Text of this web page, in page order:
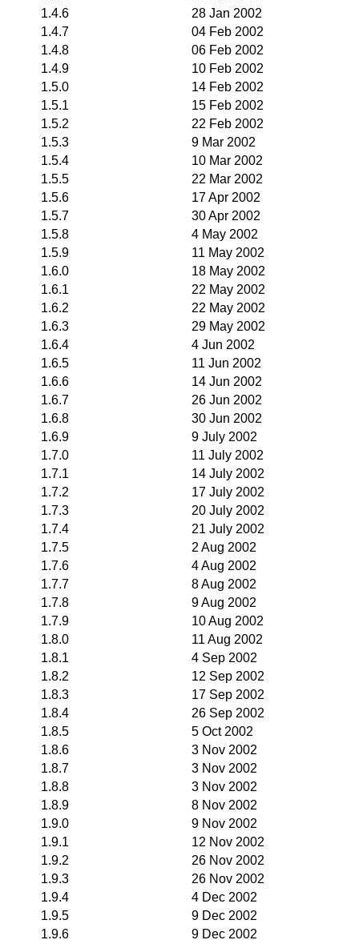
1.4.6
28 Jan 2002
1.4.7
04 Feb 2002
1.4.8
06 Feb 2002
1.4.9
10 Feb 2002
1.5.0
14 Feb 2002
1.5.1
15 Feb 2002
1.5.2
22 Feb 2002
1.5.3
9 Mar 2002
1.5.4
10 Mar 2002
1.5.5
22 Mar 2002
1.5.6
17 Apr 2002
1.5.7
30 Apr 2002
1.5.8
4 May 2002
1.5.9
11 May 2002
1.6.0
18 May 2002
1.6.1
22 May 2002
1.6.2
22 May 2002
1.6.3
29 May 2002
1.6.4
4 Jun 2002
1.6.5
11 Jun 2002
1.6.6
14 Jun 2002
1.6.7
26 Jun 2002
1.6.8
30 Jun 2002
1.6.9
9 July 2002
1.7.0
11 July 2002
1.7.1
14 July 2002
1.7.2
17 July 2002
1.7.3
20 July 2002
1.7.4
21 July 2002
1.7.5
2 Aug 2002
1.7.6
4 Aug 2002
1.7.7
8 Aug 2002
1.7.8
9 Aug 2002
1.7.9
10 Aug 2002
1.8.0
11 Aug 2002
1.8.1
4 Sep 2002
1.8.2
12 Sep 2002
1.8.3
17 Sep 2002
1.8.4
26 Sep 2002
1.8.5
5 Oct 2002
1.8.6
3 Nov 2002
1.8.7
3 Nov 2002
1.8.8
3 Nov 2002
1.8.9
8 Nov 2002
1.9.0
9 Nov 2002
1.9.1
12 Nov 2002
1.9.2
26 Nov 2002
1.9.3
26 Nov 2002
1.9.4
4 Dec 2002
1.9.5
9 Dec 2002
1.9.6
9 Dec 2002